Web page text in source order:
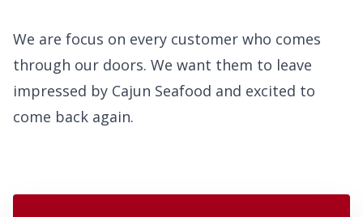
We are focus on every customer who comes
through our doors. We want them to leave
impressed by Cajun Seafood and excited to
come back again.